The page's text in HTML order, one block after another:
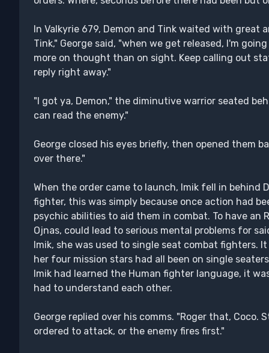
In Valkyrie 679, Demon and Tink waited with
Tink," George said, "when we get released, I'm
more on thought than on sight. Keep calling out
reply right away."
"I got ya, Demon," the diminutive warrior seated
can read the enemy."
George closed his eyes briefly, then opened them
over there."
When the order came to launch, Imik fell in behind
fighter, this was simply because once action had
psychic abilities to aid them in combat. To have an
Ojnas, could lead to serious mental problems for
Imik, she was used to single seat combat fighters.
her four mission stars had all been on single
Imik had learned the Human fighter language, it
had to understand each other.
George replied over his comms. "Roger that,
ordered to attack, or the enemy fires first."